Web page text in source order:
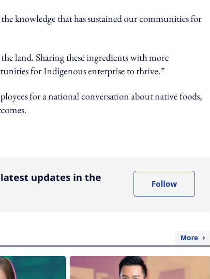
knowledge that has sustained our communities for
land. Sharing these ingredients with more
for Indigenous enterprise to thrive.”
for a national conversation about native foods,
updates in the
Follow
More